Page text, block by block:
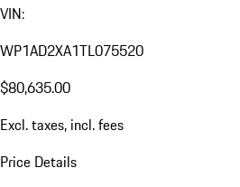
VIN:
WP1AD2XA1TL075520
$80,635.00
Excl. taxes, incl. fees
Price Details